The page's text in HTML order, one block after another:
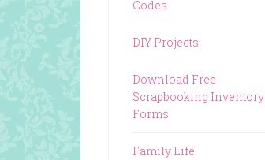
Codes
DIY Projects
Download Free
Scrapbooking Inventory
Forms
Family Life